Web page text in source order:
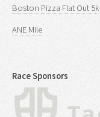
Boston Pizza Flat Out 5k
ANE Mile
Race Sponsors